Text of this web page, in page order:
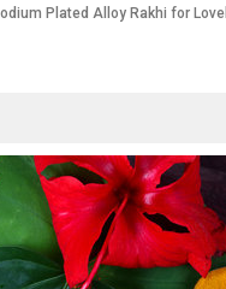
Rhodium Plated Alloy Rakhi for